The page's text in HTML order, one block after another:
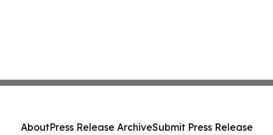
AboutPress Release ArchiveSubmit Press Release